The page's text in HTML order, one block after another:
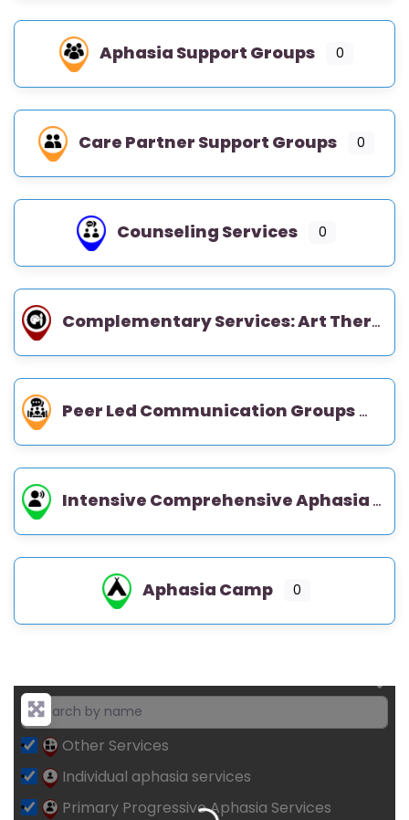
Aphasia Support Groups 0
Care Partner Support Groups 0
Counseling Services 0
Complementary Services: Art Therapy, Music Therapy, Occupational Therapy
Peer Led Communication Groups
Intensive Comprehensive Aphasia Program (ICAP)
Aphasia Camp 0
Other Services
Individual aphasia services
Primary Progressive Aphasia Services